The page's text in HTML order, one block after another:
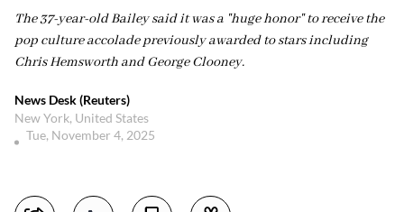
The 37-year-old Bailey said it was a "huge honor" to receive the
pop culture accolade previously awarded to stars including
Chris Hemsworth and George Clooney.
News Desk (Reuters)
New York, United States
Tue, November 4, 2025